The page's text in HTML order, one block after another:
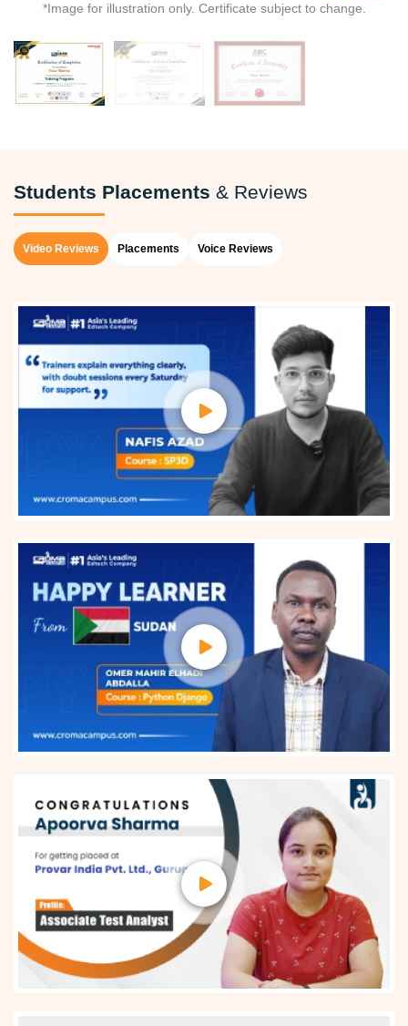
*Image for illustration only. Certificate subject to change.
Students Placements & Reviews
Video Reviews Placements Voice Reviews